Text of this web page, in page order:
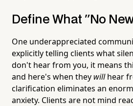
Define What "No
One underappreciated
explicitly telling clients what
don't hear from you, it means
and here's when they willhear
clarification eliminates an
anxiety. Clients are not mind